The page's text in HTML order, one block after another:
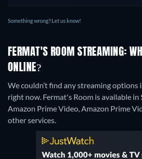
Something wrong? Let us know!
FERMAT'S ROOM STREAMING:
ONLINE?
We couldn’t find any streaming options
right now. Fermat's Room is available in
Amazon Prime Video, Amazon Prime
other services.